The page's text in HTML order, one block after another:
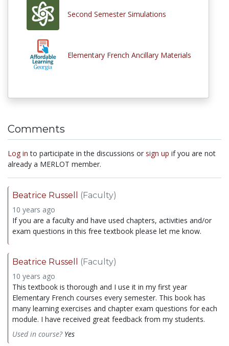
Second Semester Simulations
Elementary French Ancillary Materials
Comments
Log in to participate in the discussions or sign up if you are not
already a MERLOT member.
Beatrice Russell
(Faculty)
10 years ago
If you are a faculty and have used chapters, activities and/or
exam questions in this free textbook please let me know.
Beatrice Russell
(Faculty)
10 years ago
This textbook is thorough and I use it in my first year
Elementary French courses every semester. This book has
many learning exercises and chapter exam questions for each
module. I have received great feedback from my students.
Used in course? Yes